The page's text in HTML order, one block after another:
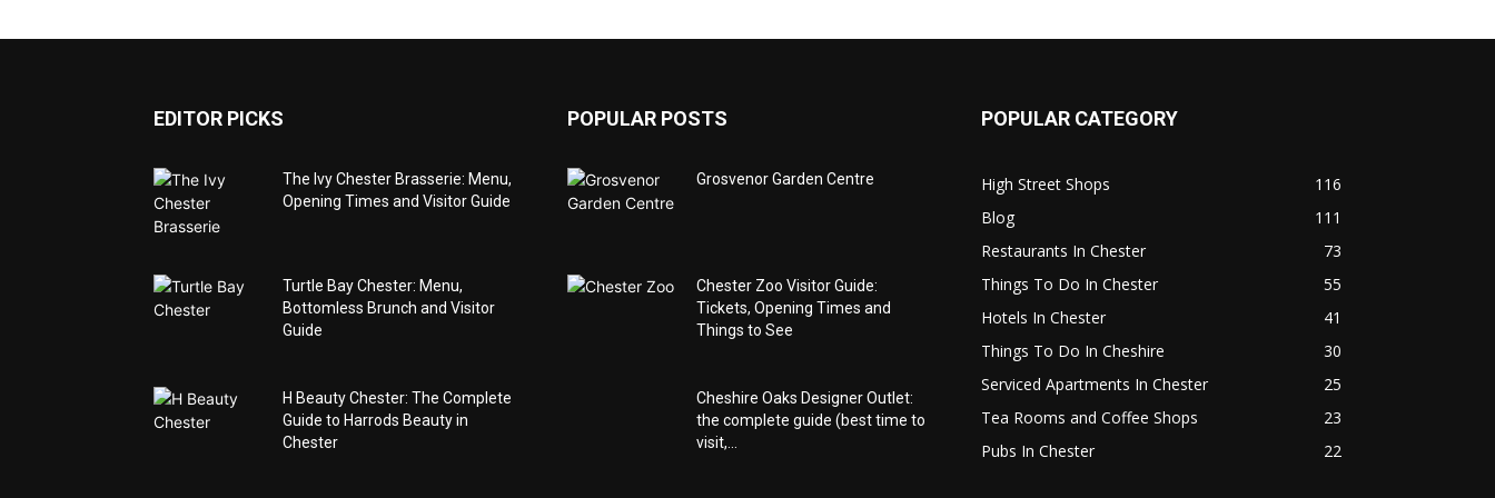
EDITOR PICKS
The Ivy Chester Brasserie: Menu,
Opening Times and Visitor Guide
Turtle Bay Chester: Menu,
Bottomless Brunch and Visitor
Guide
H Beauty Chester: The Complete
Guide to Harrods Beauty in
Chester
POPULAR POSTS
Grosvenor Garden Centre
Chester Zoo Visitor Guide:
Tickets, Opening Times and
Things to See
Cheshire Oaks Designer Outlet:
the complete guide (best time to
visit,...
POPULAR CATEGORY
High Street Shops
116
Blog
111
Restaurants In Chester
73
Things To Do In Chester
55
Hotels In Chester
41
Things To Do In Cheshire
30
Serviced Apartments In Chester
25
Tea Rooms and Coffee Shops
23
Pubs In Chester
22